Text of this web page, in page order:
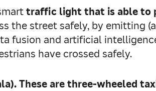
traffic light that isable to
the street safely, by emitting
fusion and artificial
have crossed safely.
. These are three-wheeled